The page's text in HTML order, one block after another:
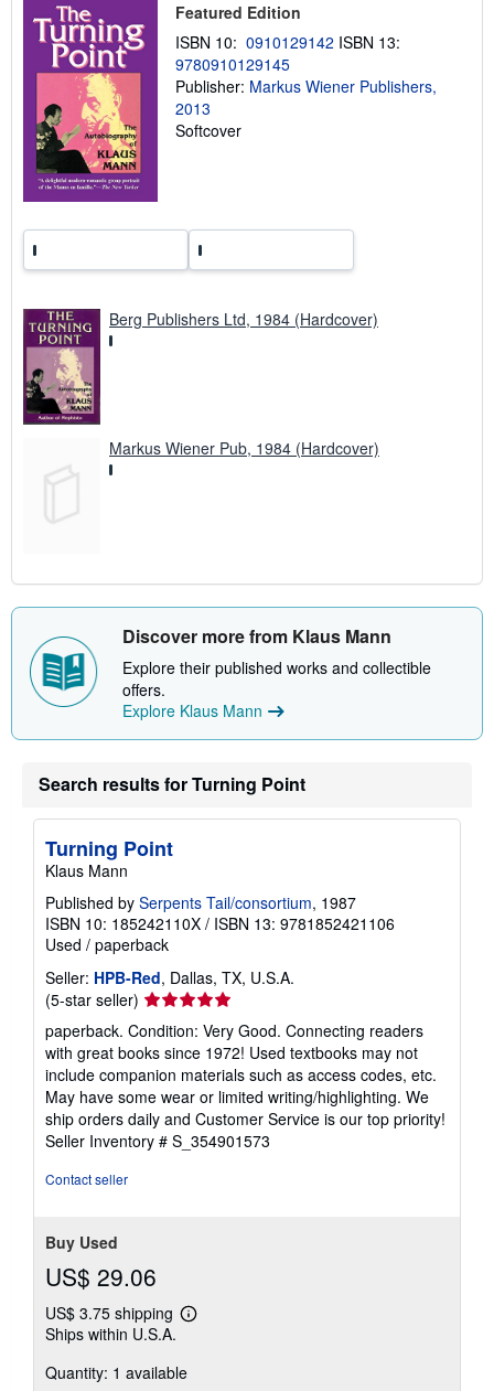
i
n
g
a
Featured Edition
ISBN 10: 0910129142 ISBN 13:
9780910129145
Publisher: Markus Wiener Publishers,
2013
Softcover
Berg Publishers Ltd, 1984 (Hardcover)
Markus Wiener Pub, 1984 (Hardcover)
Discover more from Klaus Mann
Explore their published works and collectible
offers.
Explore Klaus Mann
Search results for Turning Point
Turning Point
Klaus Mann
Published by Serpents Tail/consortium, 1987
ISBN 10: 185242110X / ISBN 13: 9781852421106
Used / paperback
Seller: HPB-Red, Dallas, TX, U.S.A.
(5-star seller) Seller
rating
5
out
of
5
stars
paperback. Condition: Very Good. Connecting readers
with great books since 1972! Used textbooks may not
include companion materials such as access codes, etc.
May have some wear or limited writing/highlighting. We
ship orders daily and Customer Service is our top priority!
Seller Inventory # S_354901573
Contact seller
Buy Used
US$ 29.06
US$ 3.75 shipping
Learn
shipping
Ships within U.S.A.
Quantity: 1 available